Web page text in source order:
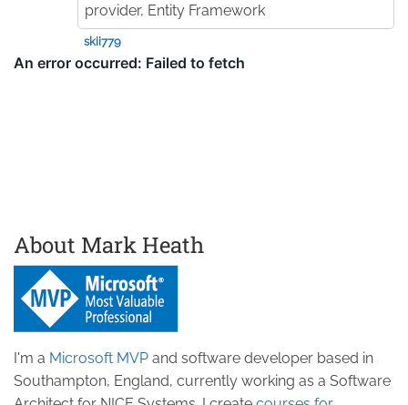
provider, Entity Framework
skii779
About Mark Heath
I'm a Microsoft MVP and software developer based in
Southampton, England, currently working as a Software